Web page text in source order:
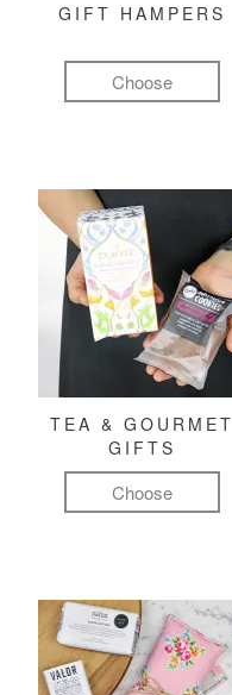
GIFT HAMPERS
Choose
TEA & GOURMET
GIFTS
Choose